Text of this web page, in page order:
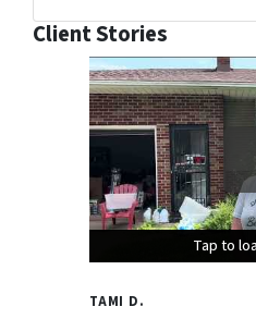
Client Stories
Tap to
Tap to
Tap to
TAMI D.